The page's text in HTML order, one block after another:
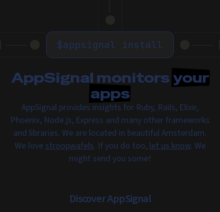
$appsignal install
AppSignal monitorsyour
apps
AppSignal provides insights for Ruby, Rails, Elixir,
Phoenix, Node.js, Express and many other frameworks
and libraries. We are located in beautiful Amsterdam.
We lovestroopwafels. If you do too,let us know. We
might send you some!
Discover AppSignal